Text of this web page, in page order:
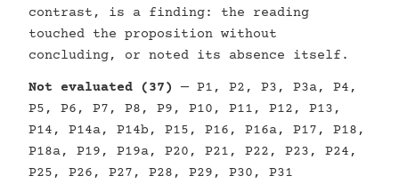
contrast, is a finding: the reading
touched the proposition without
concluding, or noted its absence itself.
Not evaluated (37) — P1, P2, P3, P3a, P4,
P5, P6, P7, P8, P9, P10, P11, P12, P13,
P14, P14a, P14b, P15, P16, P16a, P17, P18,
P18a, P19, P19a, P20, P21, P22, P23, P24,
P25, P26, P27, P28, P29, P30, P31